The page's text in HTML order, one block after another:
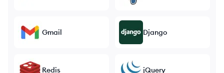
Gmail Django
Redis jQuery